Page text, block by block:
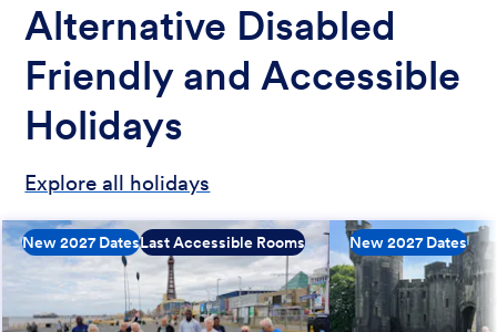
Alternative Disabled
Friendly and Accessible
Holidays
Explore all holidays
New 2027 DatesLast Accessible Rooms New 2027 Dates